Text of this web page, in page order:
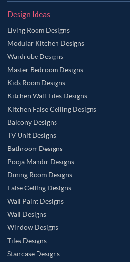
Design Ideas
Living Room Designs
Modular Kitchen Designs
Wardrobe Designs
Master Bedroom Designs
Kids Room Designs
Kitchen Wall Tiles Designs
Kitchen False Ceiling Designs
Balcony Designs
TV Unit Designs
Bathroom Designs
Pooja Mandir Designs
Dining Room Designs
False Ceiling Designs
Wall Paint Designs
Wall Designs
Window Designs
Tiles Designs
Staircase Designs